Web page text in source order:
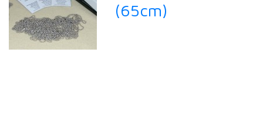
(65cm)